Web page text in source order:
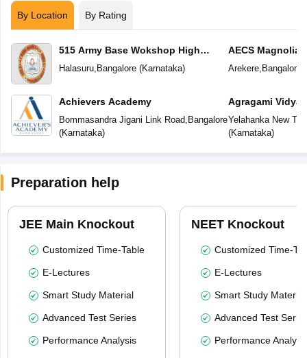
By Location By Rating
515 Army Base Wokshop High
School
Halasuru, Bangalore(Karnataka)
Achievers Academy
Bommasandra Jigani Link Road, Bangalore
(Karnataka)
AECS Magnolia
School
Arekere, Bangalore
Agragami Vidya
Yelahanka New
(Karnataka)
Preparation help
JEE Main Knockout
Customized Time-Table
E-Lectures
Smart Study Material
Advanced Test Series
Performance Analysis
NEET Knockout
Customized Time-
E-Lectures
Smart Study Material
Advanced Test
Performance